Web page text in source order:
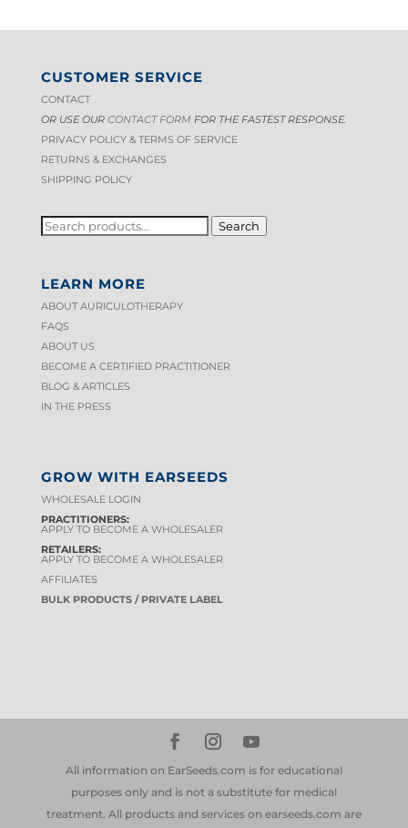
CUSTOMER SERVICE
CONTACT
OR USE OUR CONTACT FORM FOR THE FASTEST RESPONSE.
PRIVACY POLICY & TERMS OF SERVICE
RETURNS & EXCHANGES
SHIPPING POLICY
SEARCH
FOR: Search
LEARN MORE
ABOUT AURICULOTHERAPY
FAQS
ABOUT US
BECOME A CERTIFIED PRACTITIONER
BLOG & ARTICLES
IN THE PRESS
GROW WITH EARSEEDS
WHOLESALE LOGIN
PRACTITIONERS:
APPLY TO BECOME A WHOLESALER
RETAILERS:
APPLY TO BECOME A WHOLESALER
AFFILIATES
BULK PRODUCTS / PRIVATE LABEL
All information on EarSeeds.com is for educational
purposes only and is not a substitute for medical
treatment. All products and services on earseeds.com are